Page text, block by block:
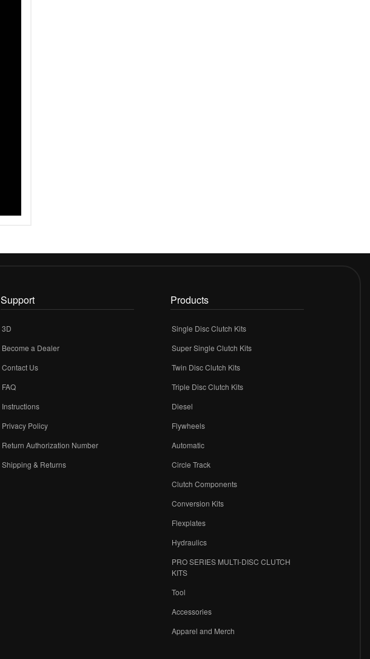
Support
3D
Become a Dealer
Contact Us
FAQ
Instructions
Privacy Policy
Return Authorization Number
Shipping & Returns
Products
Single Disc Clutch Kits
Super Single Clutch Kits
Twin Disc Clutch Kits
Triple Disc Clutch Kits
Diesel
Flywheels
Automatic
Circle Track
Clutch Components
Conversion Kits
Flexplates
Hydraulics
PRO SERIES MULTI-DISC CLUTCH
KITS
Tool
Accessories
Apparel and Merch